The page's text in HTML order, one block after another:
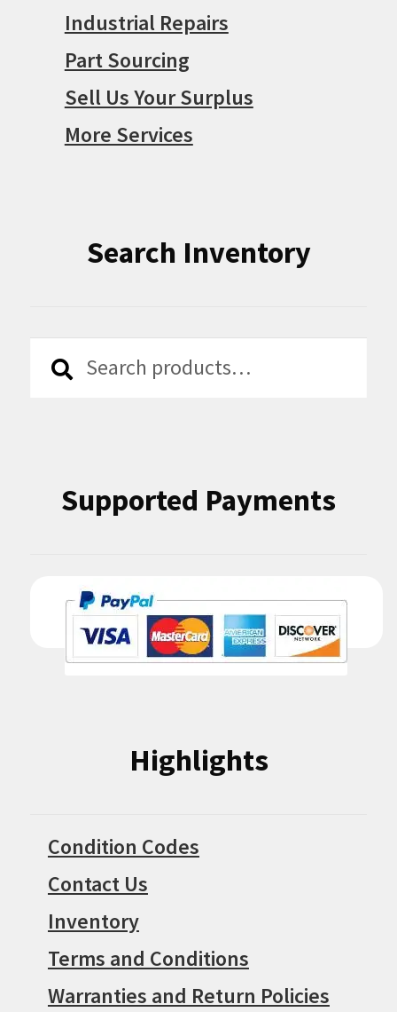
Industrial Repairs
Part Sourcing
Sell Us Your Surplus
More Services
Search Inventory
Search
Search
Supported Payments
Highlights
Condition Codes
Contact Us
Inventory
Terms and Conditions
Warranties and Return Policies